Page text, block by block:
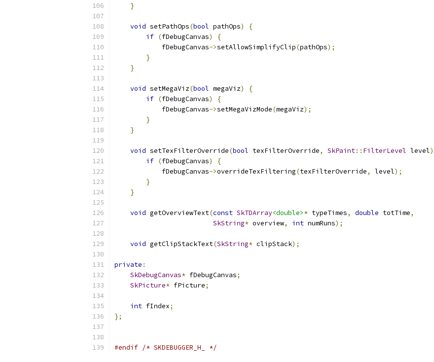
}
void setPathOps(bool pathOps)
{
if (fDebugCanvas)
{
            fDebugCanvas
->setAllowSimplifyClip(pathOps);
}
}
void setMegaViz(bool megaViz)
{
if (fDebugCanvas)
{
            fDebugCanvas
->setMegaVizMode(megaViz);
}
}
void setTexFilterOverride(bool texFilterOverride, SkPaint:: FilterLevel level)
if (fDebugCanvas)
{
            fDebugCanvas
->overrideTexFiltering(texFilterOverride, level);
}
}
void getOverviewText(const SkTDArray<double>* typeTimes, double totTime,
SkString* overview, int numRuns);
void getClipStackText(SkString* clipStack);
private :
SkDebugCanvas* fDebugCanvas;
SkPicture* fPicture;
int fIndex;
};
#endif /* SKDEBUGGER_H_ */